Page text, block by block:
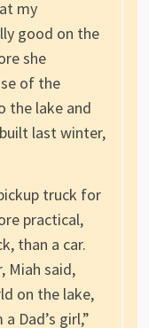
my
good on the
she
of the
the lake and
last winter,
truck for
practical,
than a car.
Miah said,
on the lake,
Dad’s girl,”